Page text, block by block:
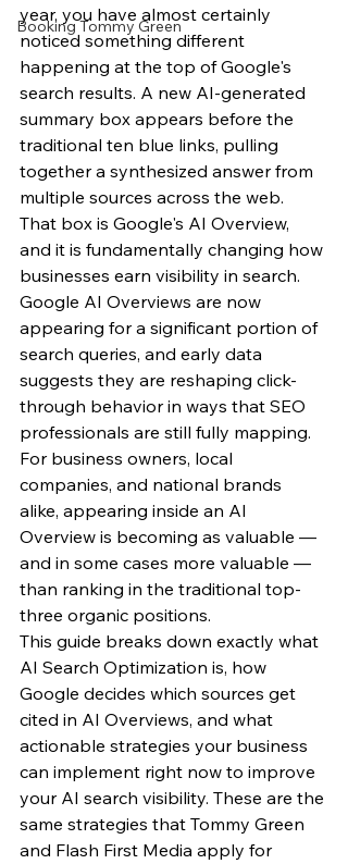
Booking Tommy Green
year, you have almost certainly
noticed something different
happening at the top of Google's
search results. A new AI-generated
summary box appears before the
traditional ten blue links, pulling
together a synthesized answer from
multiple sources across the web.
That box is Google's AI Overview,
and it is fundamentally changing how
businesses earn visibility in search.
Google AI Overviews are now
appearing for a significant portion of
search queries, and early data
suggests they are reshaping click-
through behavior in ways that SEO
professionals are still fully mapping.
For business owners, local
companies, and national brands
alike, appearing inside an AI
Overview is becoming as valuable —
and in some cases more valuable —
than ranking in the traditional top-
three organic positions.
This guide breaks down exactly what
AI Search Optimization is, how
Google decides which sources get
cited in AI Overviews, and what
actionable strategies your business
can implement right now to improve
your AI search visibility. These are the
same strategies that Tommy Green
and Flash First Media apply for